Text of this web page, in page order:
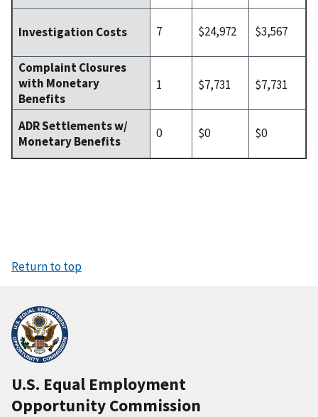
Investigation Costs 7 $24,972 $3,567
Complaint Closures
with Monetary
Benefits
1 $7,731 $7,731
ADR Settlements w/
Monetary Benefits
0 $0 $0
Return to top
U.S. Equal Employment
Opportunity Commission